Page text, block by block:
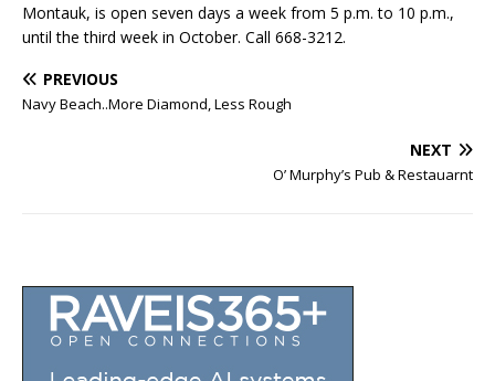
Montauk, is open seven days a week from 5 p.m. to 10 p.m.,
until the third week in October. Call 668-3212.
PREVIOUS
Navy Beach..More Diamond, Less Rough
NEXT
O’ Murphy’s Pub & Restauarnt